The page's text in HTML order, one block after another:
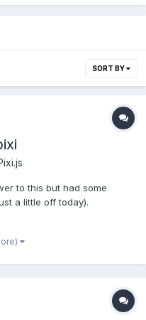
SORT BY
to this but had some
a little off today).
of containers (for
other wher...